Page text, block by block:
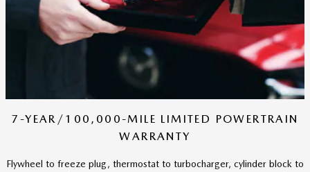
7-YEAR/100,000-MILE LIMITED POWERTRAIN
WARRANTY
Flywheel to freeze plug, thermostat to turbocharger, cylinder block to